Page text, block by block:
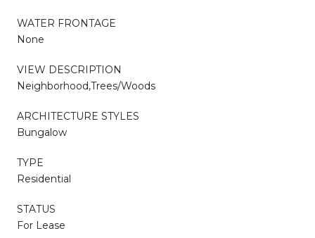
WATER FRONTAGE
None
VIEW DESCRIPTION
Neighborhood,Trees/Woods
ARCHITECTURE STYLES
Bungalow
TYPE
Residential
STATUS
For Lease